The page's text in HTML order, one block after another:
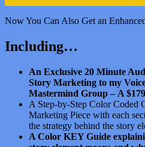
Now You Can Also Get an
Including…
An Exclusive 20 Minute
Story Marketing to my
Mastermind Group – A
A Step-by-Step Color Coded
Marketing Piece with each
the strategy behind the story
A Color KEY Guide